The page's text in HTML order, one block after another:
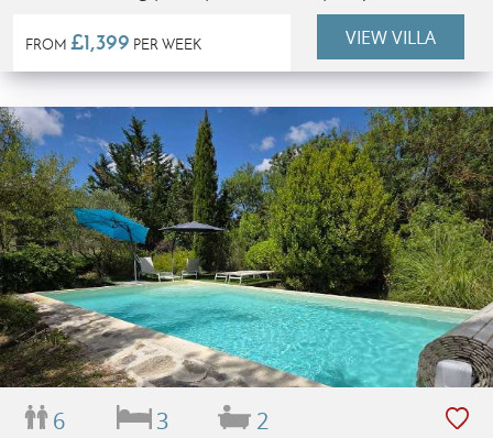
FROM £1,399 PER WEEK VIEW VILLA
6 3 2